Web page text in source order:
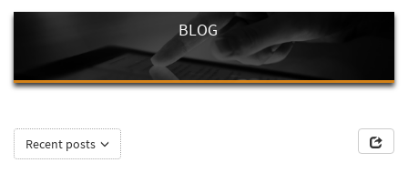
BLOG
Recent posts